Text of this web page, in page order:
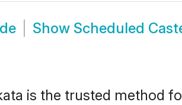
Show Scheduled
is the trusted method